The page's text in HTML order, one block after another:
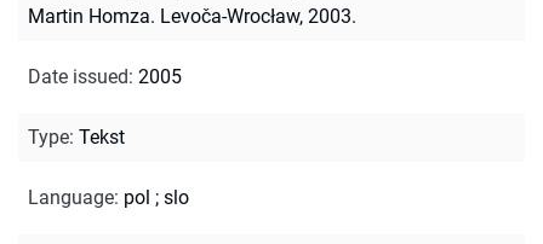
Martin Homza. Levoča-Wrocław, 2003.
Date issued: 2005
Type: Tekst
Language: pol ; slo